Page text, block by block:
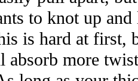
to knot up
is hard at first,
absorb more